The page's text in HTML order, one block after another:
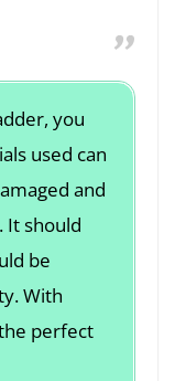
you
used can
and
It should
be
With
perfect